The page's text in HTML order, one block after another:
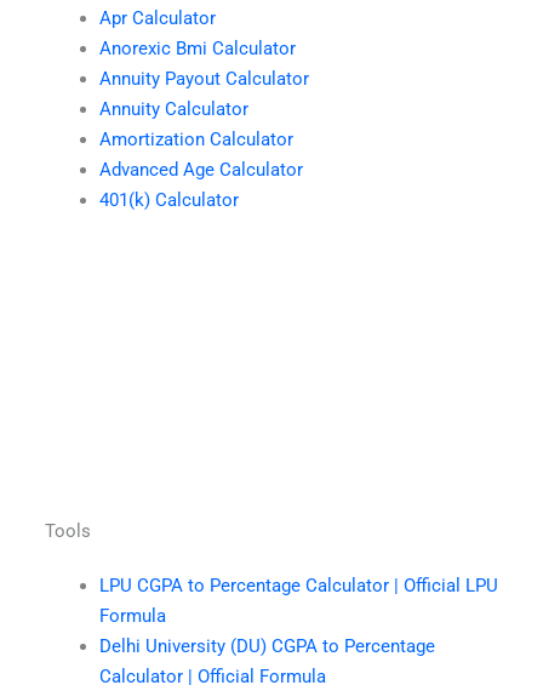
Apr Calculator
Anorexic Bmi Calculator
Annuity Payout Calculator
Annuity Calculator
Amortization Calculator
Advanced Age Calculator
401(k) Calculator
Tools
LPU CGPA to Percentage Calculator | Official LPU
Formula
Delhi University (DU) CGPA to Percentage
Calculator | Official Formula